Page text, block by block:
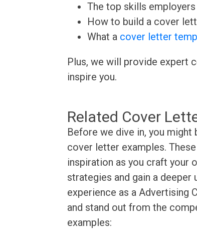
The top skills
How to build a cover
What a cover letter
Plus, we will provide expert
inspire you.
Related Cover
Before we dive in, you
cover letter examples.
inspiration as you craft your
strategies and gain a
experience as a Advertising
and stand out from the
examples: